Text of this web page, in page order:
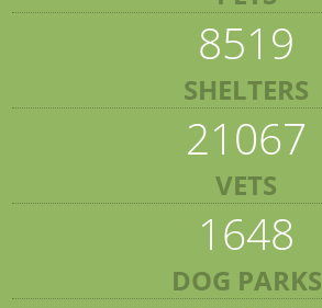
8519
SHELTERS
21067
VETS
1648
DOG PARKS